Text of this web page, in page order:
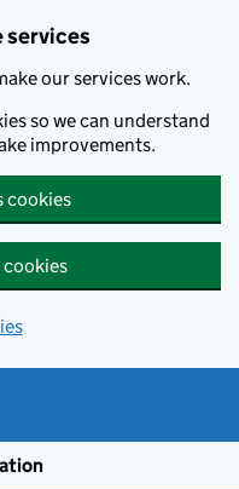
services
our services work.
so we can understand
improvements.
cookies
cookies